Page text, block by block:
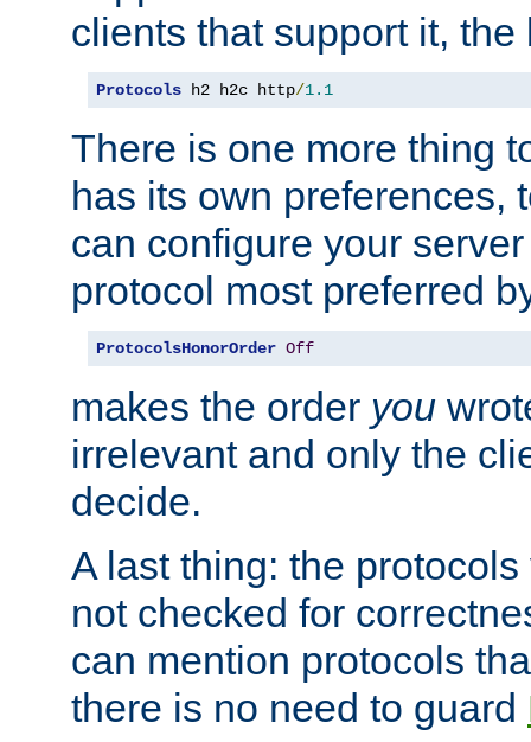
clients that support it, the
Protocols h2 h2c http/1.1
There is one more thing
has its own preferences,
can configure your
protocol most preferred
ProtocolsHonorOrder Off
makes the order you
irrelevant and only the
decide.
A last thing: the
not checked for
can mention protocols
there is no need to guard